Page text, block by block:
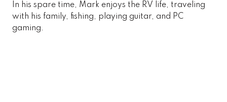
In his spare time, Mark enjoys the RV life, traveling
with his family, fishing, playing guitar, and PC
gaming.